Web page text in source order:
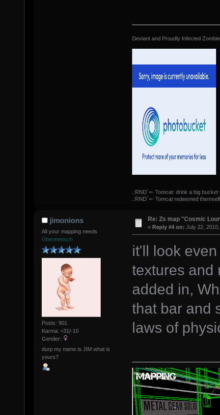
Deviant and Proudly Infected
.:RND`=- Tomcat: drink a big
.:RND`=- Tomcat redeemed
jimonions
All your mapping needs
Übermensch
Posts: 901
Karma: +31/-10
Gender:
durp my name is JIM what is
yours?
Re: Zs map "Cosmic
« Reply #4 on: July 22,
it'll look
textures and
added in,
that bar and
laws of